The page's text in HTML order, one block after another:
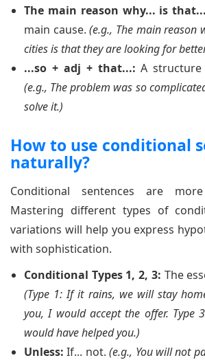
The main reason why... is
main cause.(e.g., The main reason
cities is that they are looking for
...so + adj + that...: A
(e.g., The problem was so
solve it.)
How to use conditional
naturally?
Conditional sentences are
Mastering different types of
variations will help you express
with sophistication.
Conditional Types 1, 2, 3: The
(Type 1: If it rains, we will stay
you, I would accept the offer. Type
would have helped you.)
Unless: If... not.(e.g., You will not